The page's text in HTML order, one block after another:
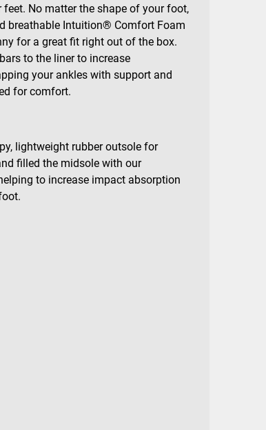
No matter the shape of your foot,
breathable Intuition® Comfort Foam
for a great fit right out of the box.
to the liner to increase
your ankles with support and
for comfort.
lightweight rubber outsole for
filled the midsole with our
to increase impact absorption